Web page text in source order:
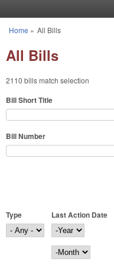
You are here
Home » All Bills
All Bills
2110 bills match selection
Bill Short Title
Bill Number
Type
Last Action Date
Last Action Date
Year
Month